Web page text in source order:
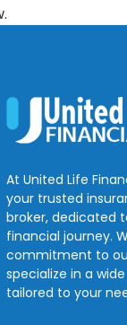
At United Life
your trusted
broker, dedicated
financial journey.
commitment to
specialize in a
tailored to your